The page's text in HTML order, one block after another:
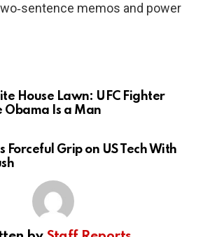
memos and power
House Lawn: UFC Fighter
Obama Is a Man
Forceful Grip on US Tech With